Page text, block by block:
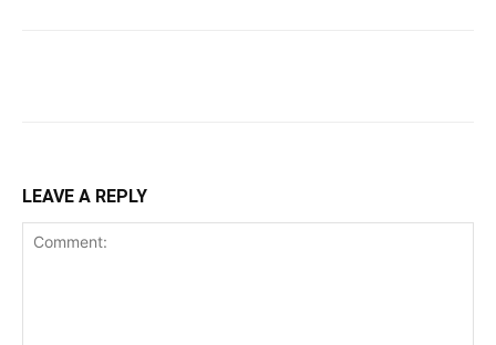
LEAVE A REPLY